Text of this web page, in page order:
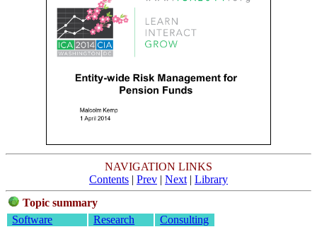
NAVIGATION LINKS
Contents | Prev | Next | Library
Topic summary
Software
Research
Consulting